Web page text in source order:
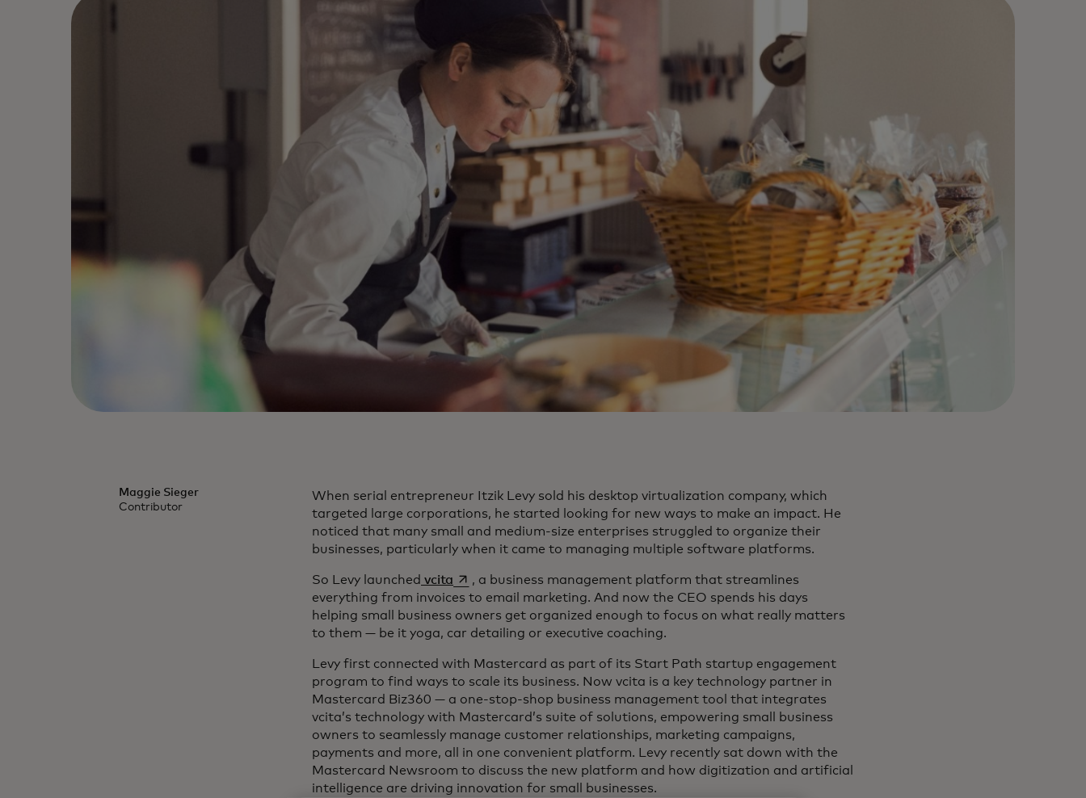
Maggie Sieger
Contributor
When serial entrepreneur Itzik Levy sold his desktop virtualization company, which
targeted large corporations, he started looking for new ways to make an impact. He
noticed that many small and medium-size enterprises struggled to organize their
businesses, particularly when it came to managing multiple software platforms.
So Levy launched vcita opens in a new tab
, a business management platform that streamlines
everything from invoices to email marketing. And now the CEO spends his days
helping small business owners get organized enough to focus on what really matters
to them — be it yoga, car detailing or executive coaching.
Levy first connected with Mastercard as part of its Start Path startup engagement
program to find ways to scale its business. Now vcita is a key technology partner in
Mastercard Biz360 — a one-stop-shop business management tool that integrates
vcita’s technology with Mastercard’s suite of solutions, empowering small business
owners to seamlessly manage customer relationships, marketing campaigns,
payments and more, all in one convenient platform. Levy recently sat down with the
Mastercard Newsroom to discuss the new platform and how digitization and artificial
intelligence are driving innovation for small businesses.